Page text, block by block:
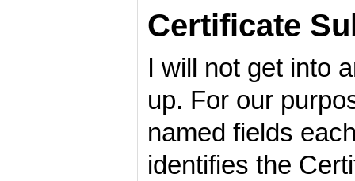
Certificate
I will not get into
up. For our
named fields
identifies the